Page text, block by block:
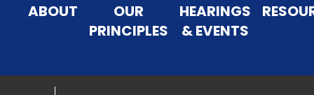
ABOUT
OUR
PRINCIPLES
HEARINGS
& EVENTS